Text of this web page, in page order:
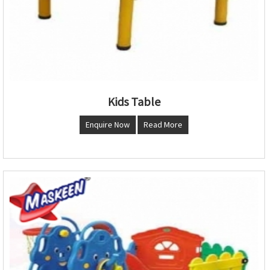
Kids Table
Enquire Now Read More